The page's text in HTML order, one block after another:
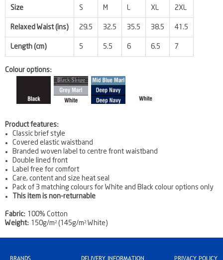
Size S M L XL 2XL
Relaxed Waist (ins) 29.5 32.5 35.5 38.5 41.5
Length (cm) 5 5.5 6 6.5 7
Colour options:
Product features:
Classic brief style
Covered elastic waistband
Branded woven label to centre front waistband
Double lined front
Label free for comfort
Care, content and size heat seal
Pack of 3 matching colours for White and Black colour options only
This item is non-returnable
Fabric: 100% Cotton
Weight: 150g/m² (145g/m² White)